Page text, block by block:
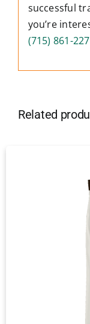
successful
you’re
(715) 861-
Related